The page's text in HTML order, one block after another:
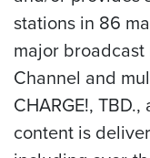
stations in 86
major
Channel and
CHARGE!,
content is